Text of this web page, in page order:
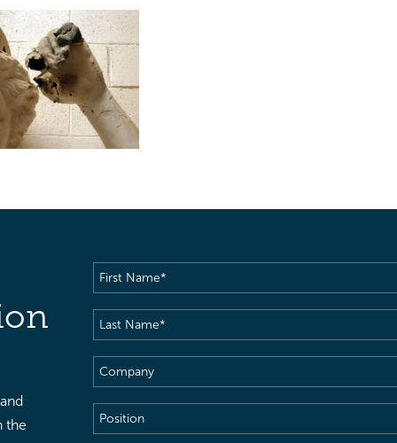
the
First
Name(Required)
Last
Name(Required)
Company
Position